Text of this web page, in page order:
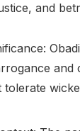
and
tolerate